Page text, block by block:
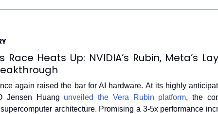
Race Heats Up: NVIDIA’s Rubin, Meta’s
again raised the bar for AI hardware. At its highly
Jensen Huang unveiled the Vera Rubin platform, the
architecture. Promising a 3-5x performance